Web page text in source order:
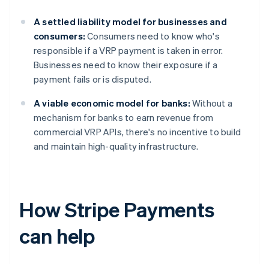
A settled liability model for businesses and
consumers: Consumers need to know who's
responsible if a VRP payment is taken in error.
Businesses need to know their exposure if a
payment fails or is disputed.
A viable economic model for banks: Without a
mechanism for banks to earn revenue from
commercial VRP APIs, there's no incentive to build
and maintain high-quality infrastructure.
How Stripe Payments
can help